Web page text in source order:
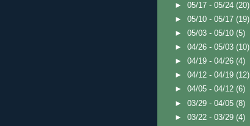
►05/17 - 05/24(20)
►05/10 - 05/17(19)
►05/03 - 05/10(5)
►04/26 - 05/03(10)
►04/19 - 04/26(4)
►04/12 - 04/19(12)
►04/05 - 04/12(6)
►03/29 - 04/05(8)
►03/22 - 03/29(4)